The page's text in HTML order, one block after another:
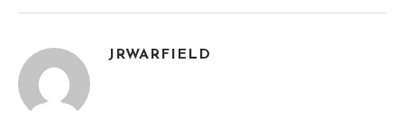
JRWARFIELD